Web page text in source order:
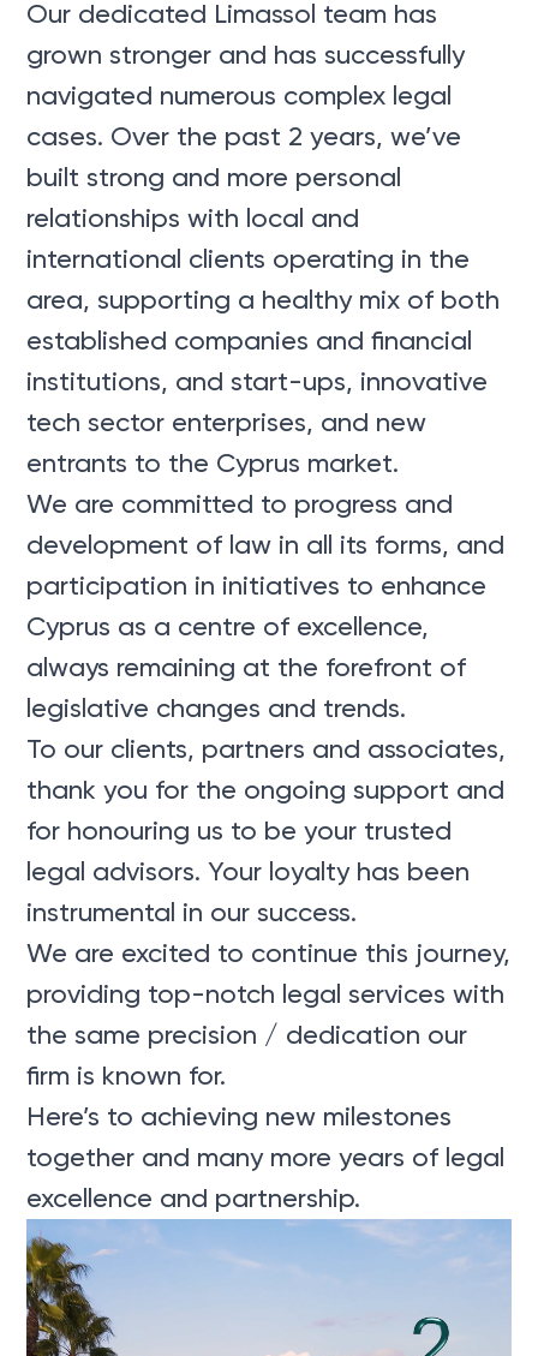
Our dedicated Limassol team has
grown stronger and has successfully
navigated numerous complex legal
cases. Over the past 2 years, we’ve
built strong and more personal
relationships with local and
international clients operating in the
area, supporting a healthy mix of both
established companies and financial
institutions, and start-ups, innovative
tech sector enterprises, and new
entrants to the Cyprus market.
We are committed to progress and
development of law in all its forms, and
participation in initiatives to enhance
Cyprus as a centre of excellence,
always remaining at the forefront of
legislative changes and trends.
To our clients, partners and associates,
thank you for the ongoing support and
for honouring us to be your trusted
legal advisors. Your loyalty has been
instrumental in our success.
We are excited to continue this journey,
providing top-notch legal services with
the same precision / dedication our
firm is known for.
Here’s to achieving new milestones
together and many more years of legal
excellence and partnership.